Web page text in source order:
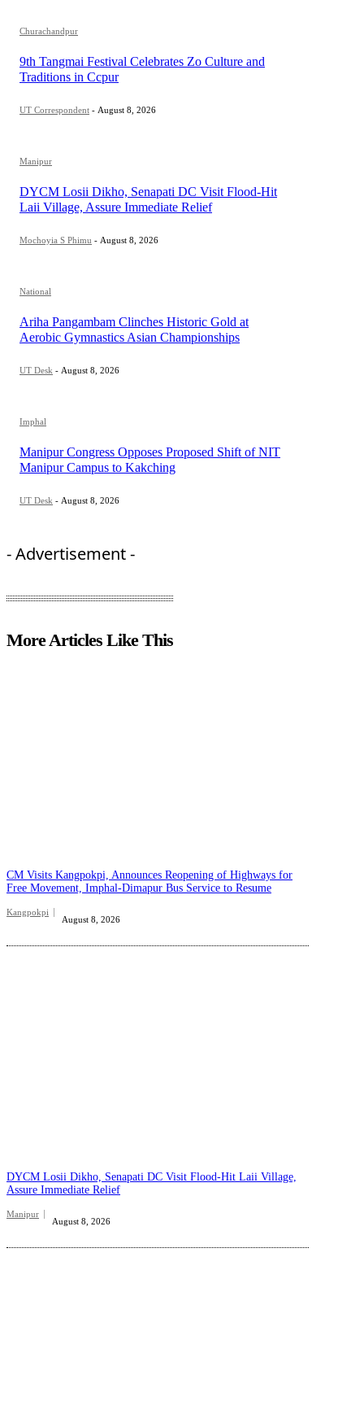
Churachandpur
9th Tangmai Festival Celebrates Zo Culture and
Traditions in Ccpur
UT Correspondent - August 8, 2026
Manipur
DYCM Losii Dikho, Senapati DC Visit Flood-Hit
Laii Village, Assure Immediate Relief
Mochoyia S Phimu - August 8, 2026
National
Ariha Pangambam Clinches Historic Gold at
Aerobic Gymnastics Asian Championships
UT Desk - August 8, 2026
Imphal
Manipur Congress Opposes Proposed Shift of NIT
Manipur Campus to Kakching
UT Desk - August 8, 2026
- Advertisement -
More Articles Like This
CM Visits Kangpokpi, Announces Reopening of Highways for
Free Movement, Imphal-Dimapur Bus Service to Resume
Kangpokpi
August 8, 2026
DYCM Losii Dikho, Senapati DC Visit Flood-Hit Laii Village,
Assure Immediate Relief
Manipur
August 8, 2026